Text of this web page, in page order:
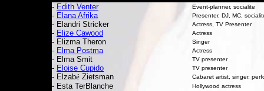
- Edith Venter Event-planner, socialite
- Elana Afrika Presenter, DJ, MC,
- Elandri Stricker Actress, TV Presenter
- Elize Cawood Actress
- Elizma Theron Singer
- El ma Postma Actress
- Elma Smit TV presenter
- Eloise Cupido TV presenter
- Elzabé Zietsman Cabaret artist, singer,
- Esta TerBlanche
Hollywood actress